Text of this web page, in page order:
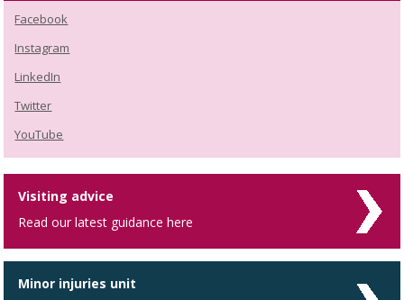
Facebook
Instagram
LinkedIn
Twitter
YouTube
Visiting advice
Read our latest guidance here
Minor injuries unit